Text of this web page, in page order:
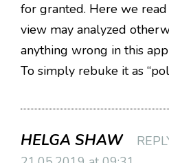
for granted. Here we
view may analyzed
anything wrong in this
To simply rebuke it as
HELGA SHAW